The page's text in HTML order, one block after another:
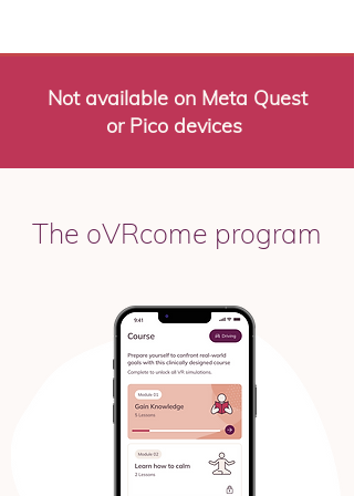
Not available on Meta Quest
or Pico devices
The oVRcome program